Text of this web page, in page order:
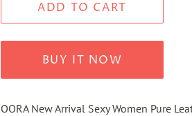
ADD TO CART
BUY IT NOW
OORA New Arrival Sexy Women Pure